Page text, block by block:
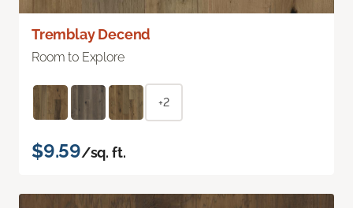
Tremblay Decend
Room to Explore
+2
$9.59/sq. ft.